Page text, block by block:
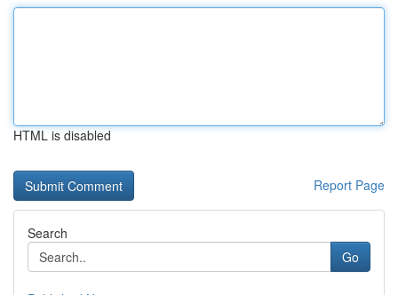
HTML is disabled
Report Page
Search
Go